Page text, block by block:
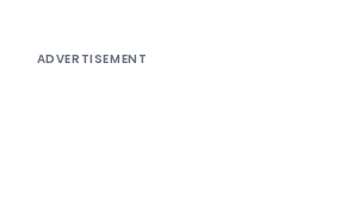
ADVERTISEMENT